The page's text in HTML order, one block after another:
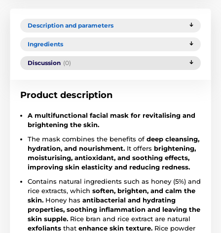
Description and parameters
Ingredients
Discussion (0)
Product description
A multifunctional facial mask for revitalising and
brightening the skin.
The mask combines the benefits of deep cleansing,
hydration, and nourishment. It offers brightening,
moisturising, antioxidant, and soothing effects,
improving skin elasticity and reducing redness.
Contains natural ingredients such as honey (5%) and
rice extracts, which soften, brighten, and calm the
skin. Honey has antibacterial and hydrating
properties, soothing inflammation and leaving the
skin supple. Rice bran and rice extract are natural
exfoliants that enhance skin texture. Rice powder